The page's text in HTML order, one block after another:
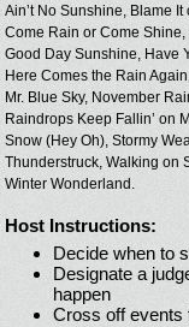
Ain’t No Sunshine, Blame It
Come Rain or Come Shine,
Good Day Sunshine, Have
Here Comes the Rain
Mr. Blue Sky, November
Raindrops Keep Fallin’ on
Snow (Hey Oh), Stormy
Thunderstruck, Walking on
Winter Wonderland.
Host Instructions:
Decide when to
Designate a
happen
Cross off events